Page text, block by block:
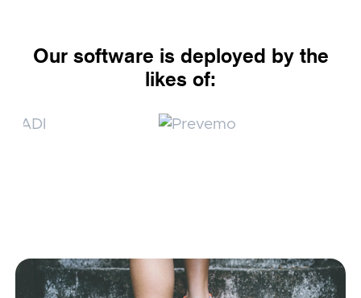
Our software is deployed by the
likes of: